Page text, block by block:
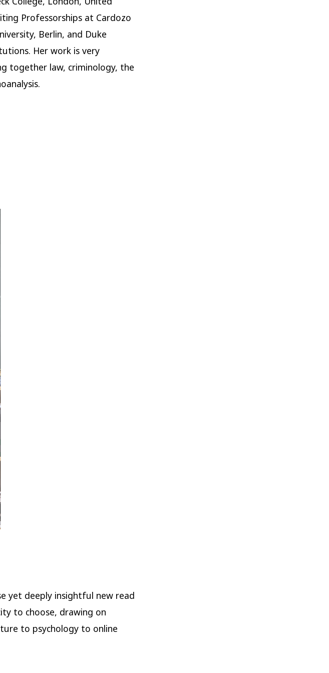
Professorships at Cardozo
Berlin, and Duke
Her work is very
together law, criminology, the
yet deeply insightful new read
to choose, drawing on
to psychology to online